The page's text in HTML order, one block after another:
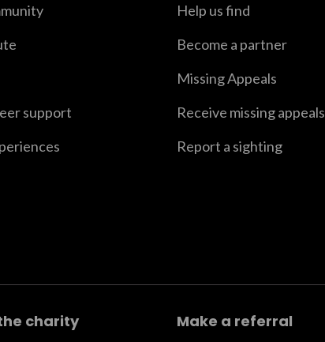
support
Help us find
Become a partner
Missing Appeals
Receive missing appeals
Report a sighting
charity Make a referral